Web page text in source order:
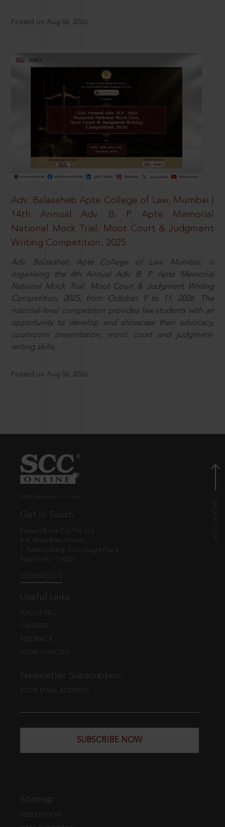
Posted on Aug 06, 2026
Adv. Balasaheb Apte College of Law, Mumbai |
14th Annual Adv. B. P. Apte Memorial
National Mock Trial, Moot Court & Judgment
Writing Competition, 2025
Adv. Balasaheb Apte College of Law, Mumbai, is
organising the 4th Annual Adv. B. P. Apte Memorial
National Mock Trial, Moot Court & Judgment Writing
Competition, 2025, from October 9 to 11, 2026. The
national-level competition provides law students with an
opportunity to develop and showcase their advocacy,
courtroom presentation, moot court and judgment-
writing skills.
Posted on Aug 06, 2026
Get in Touch
Eastern Book Co. Pvt. Ltd.
5-B, Atma Ram House,
1, Tolstoy Marg, Connaught Place
New Delhi - 110001
CONTACT US
Useful Links
ABOUT EBC
CAREERS
FEEDBACK
LEGAL POLICIES
Newsletter Subscription
YOUR EMAIL ADDRESS
SUBSCRIBE NOW
Sitemap
WEB EDITION